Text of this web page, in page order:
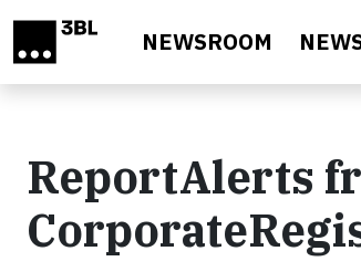
NEWSROOM
ReportAlerts